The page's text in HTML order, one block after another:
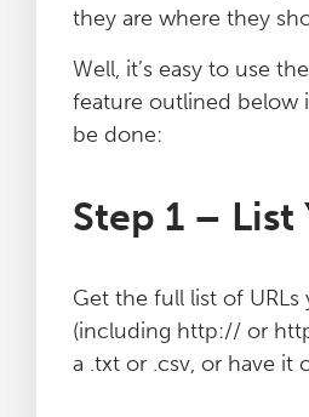
they are where they
Well, it’s easy to use
feature outlined below
be done:
Step 1 – List
Get the full list of
(including http:// or
a .txt or .csv, or have it